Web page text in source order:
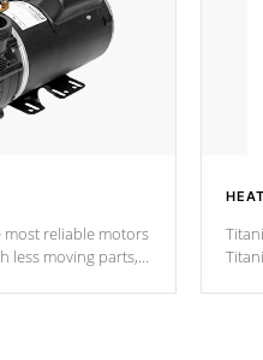
most reliable motors
less moving parts,